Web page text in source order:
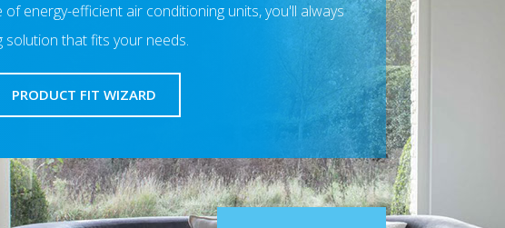
energy-efficient air conditioning units, you'll always
solution that fits your needs.
PRODUCT FIT WIZARD